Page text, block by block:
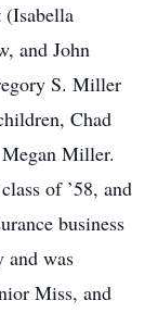
(Isabella
and John
S. Miller
Chad
Miller.
of ’58, and
business
and was
Miss, and